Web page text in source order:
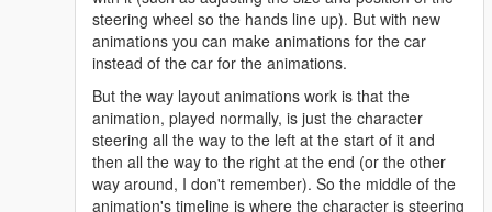
steering wheel so the hands line up). But with new
animations you can make animations for the car
instead of the car for the animations.
But the way layout animations work is that the
animation, played normally, is just the character
steering all the way to the left at the start of it and
then all the way to the right at the end (or the other
way around, I don't remember). So the middle of the
animation's timeline is where the character is steering